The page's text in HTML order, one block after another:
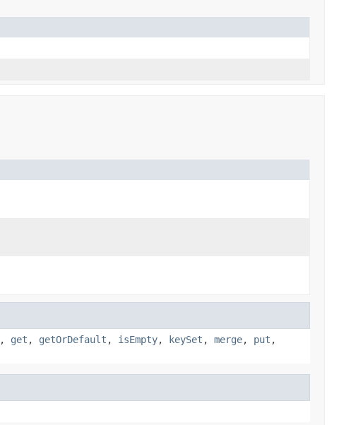
, get , getOrDefault , isEmpty, keySet , merge, put ,